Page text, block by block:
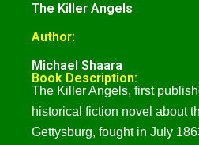
The Killer Angels
Author:
Michael Shaara
Book Description:
The Killer Angels, first
historical fiction novel about
Gettysburg, fought in July